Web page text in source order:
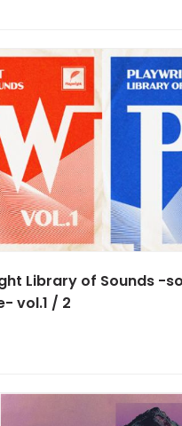
Library of Sounds -
vol.1 / 2